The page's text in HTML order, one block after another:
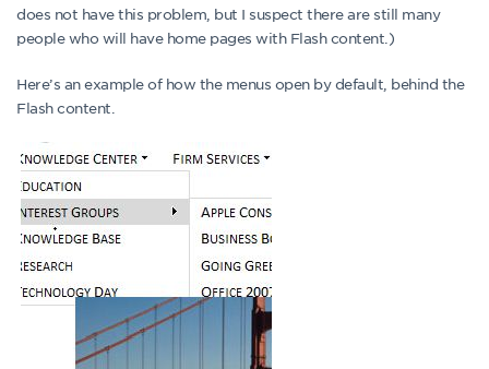
does not have this problem, but I suspect there are still many
people who will have home pages with Flash content.)
Here’s an example of how the menus open by default, behind the
Flash content.